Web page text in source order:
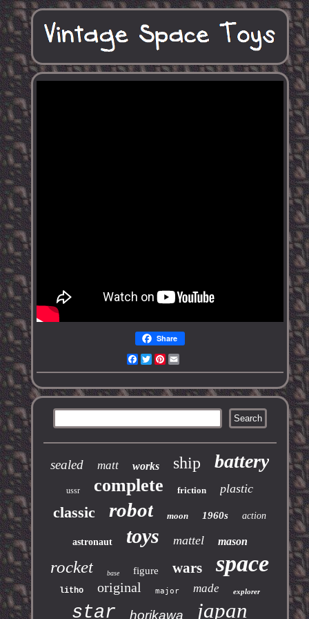
Share
Facebook
TwitterPinterest
sealed matt works ship battery
ussr complete friction plastic
classic robot moon 1960s action
astronaut toys mattel mason
rocket base figure wars space
litho original major made explorer
star horikawa japan